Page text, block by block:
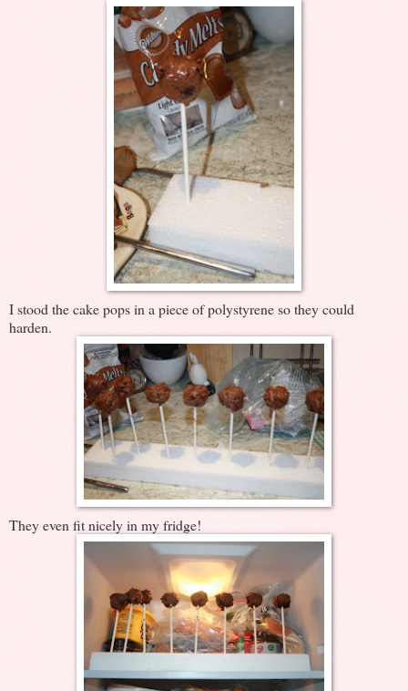
I stood the cake pops in a piece of polystyrene so they could
harden.
They even fit nicely in my fridge!